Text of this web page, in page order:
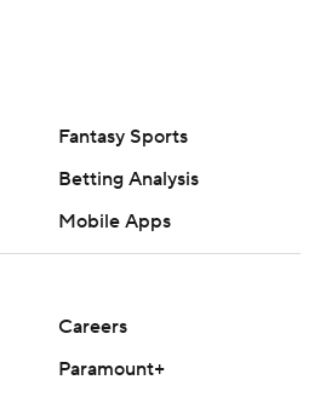
Fantasy Sports
Betting Analysis
Mobile Apps
Careers
Paramount+